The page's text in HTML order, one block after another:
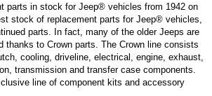
parts in stock for Jeep® vehicles from 1942 on
stock of replacement parts for Jeep® vehicles,
parts. In fact, many of the older Jeeps are
thanks to Crown parts. The Crown line consists
cooling, driveline, electrical, engine, exhaust,
transmission and transfer case components.
line of component kits and accessory